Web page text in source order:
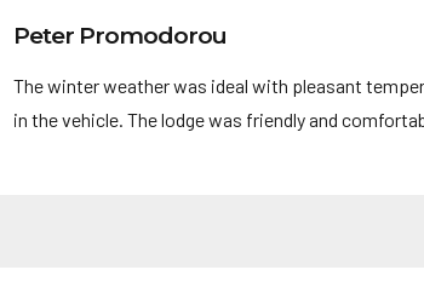
Peter Promodorou
The winter weather was ideal with pleasant
in the vehicle. The lodge was friendly and